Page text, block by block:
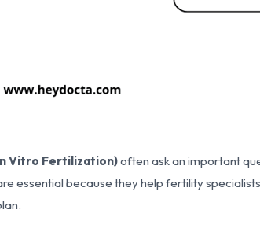
Vitro Fertilization)often ask an important
essential because they help fertility